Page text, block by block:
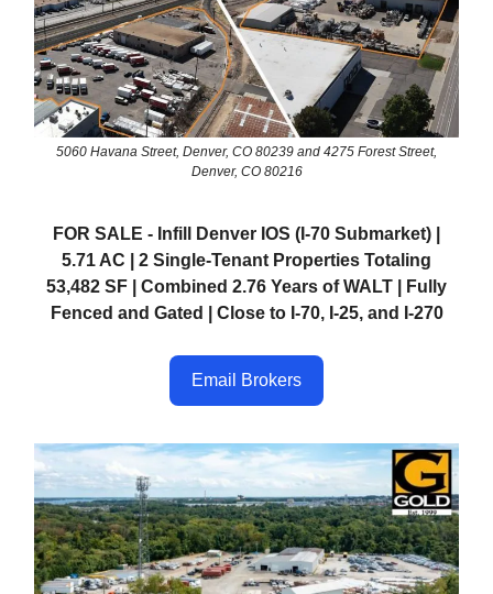
5060 Havana Street, Denver, CO 80239 and 4275 Forest Street,
Denver, CO 80216
FOR SALE - Infill Denver IOS (I-70 Submarket) |
5.71 AC | 2 Single-Tenant Properties Totaling
53,482 SF | Combined 2.76 Years of WALT | Fully
Fenced and Gated | Close to I-70, I-25, and I-270
Email Brokers